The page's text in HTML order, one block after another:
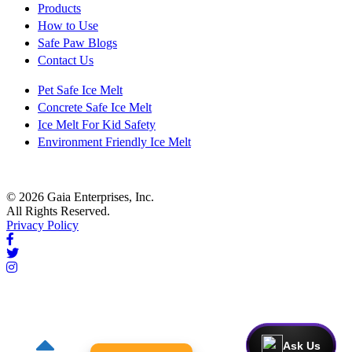
Products
How to Use
Safe Paw Blogs
Contact Us
Pet Safe Ice Melt
Concrete Safe Ice Melt
Ice Melt For Kid Safety
Environment Friendly Ice Melt
© 2026 Gaia Enterprises, Inc.
All Rights Reserved.
Privacy Policy
Ask Us